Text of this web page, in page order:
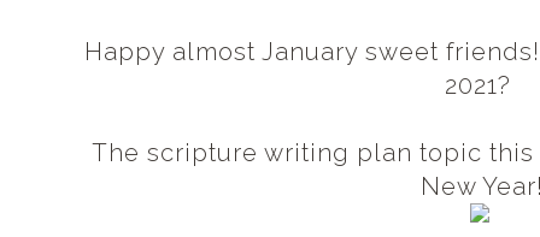
Happy almost January sweet
2021?
The scripture writing plan topic
New